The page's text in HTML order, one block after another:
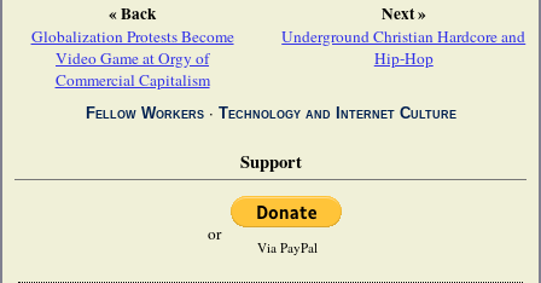
« Back
Globalization Protests Become
Video Game at Orgy of
Commercial Capitalism
Next »
Underground Christian Hardcore and
Hip-Hop
Fellow Workers∙ Technology and Internet Culture
Support
or
Via PayPal